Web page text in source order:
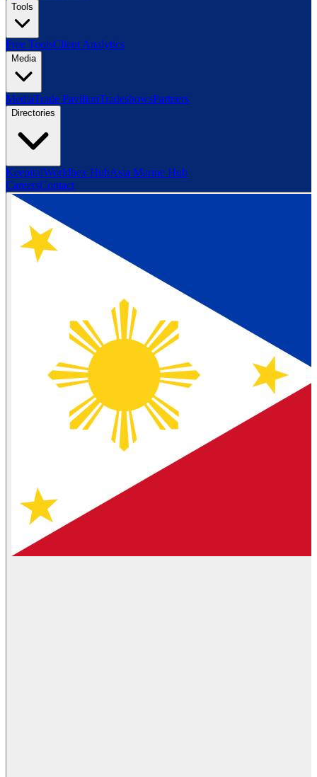
Tools
Free ToolsClient Analytics
Media
MediaTrade PavilionTradeshowsPartners
Directories
KeepitalWorldbex HubAsia Marine Hub
CareersContact